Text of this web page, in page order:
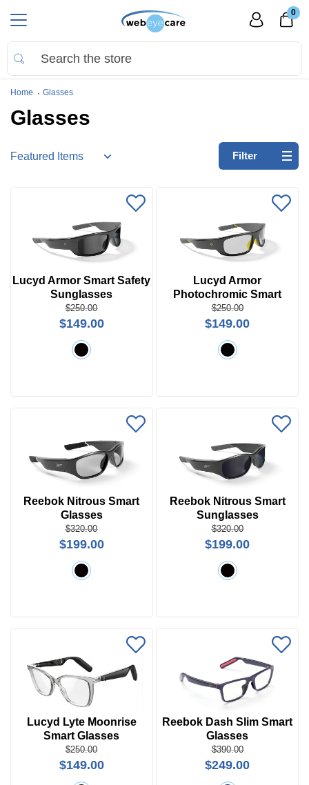
0
Home Glasses
Glasses
Refine
by:
Virtual
Room
Filter
Lucyd Armor Smart Safety
Sunglasses
$250.00
$149.00
Lucyd Armor
Photochromic Smart
Safety Glasses
$250.00
$149.00
Reebok Nitrous Smart
Glasses
$320.00
$199.00
Reebok Nitrous Smart
Sunglasses
$320.00
$199.00
Lucyd Lyte Moonrise
Smart Glasses
$250.00
$149.00
Reebok Dash Slim Smart
Glasses
$390.00
$249.00